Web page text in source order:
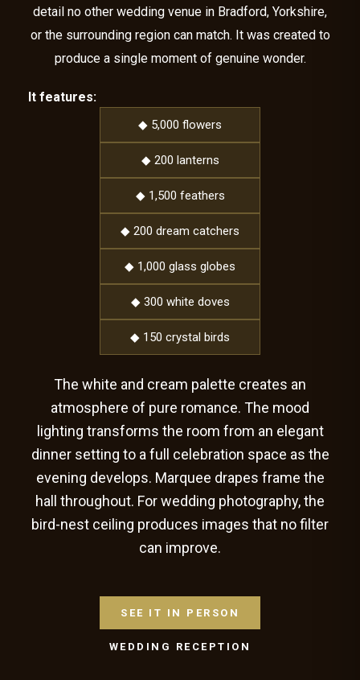
detail no other wedding venue in Bradford, Yorkshire,
or the surrounding region can match. It was created to
produce a single moment of genuine wonder.
It features:
◆ 5,000 flowers
◆ 200 lanterns
◆ 1,500 feathers
◆ 200 dream catchers
◆ 1,000 glass globes
◆ 300 white doves
◆ 150 crystal birds
The white and cream palette creates an
atmosphere of pure romance. The mood
lighting transforms the room from an elegant
dinner setting to a full celebration space as the
evening develops. Marquee drapes frame the
hall throughout. For wedding photography, the
bird-nest ceiling produces images that no filter
can improve.
SEE IT IN PERSON
WEDDING RECEPTION